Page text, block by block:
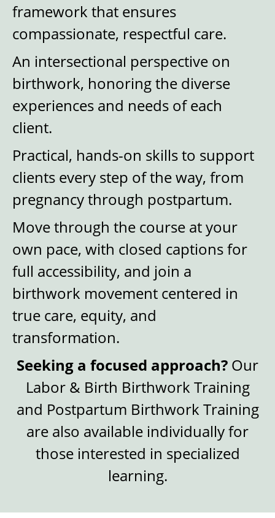
framework that ensures
compassionate, respectful care.
An intersectional perspective on
birthwork, honoring the diverse
experiences and needs of each
client.
Practical, hands-on skills to support
clients every step of the way, from
pregnancy through postpartum.
Move through the course at your
own pace, with closed captions for
full accessibility, and join a
birthwork movement centered in
true care, equity, and
transformation.
Seeking a focused approach? Our
Labor & Birth Birthwork Training
and Postpartum Birthwork Training
are also available individually for
those interested in specialized
learning.